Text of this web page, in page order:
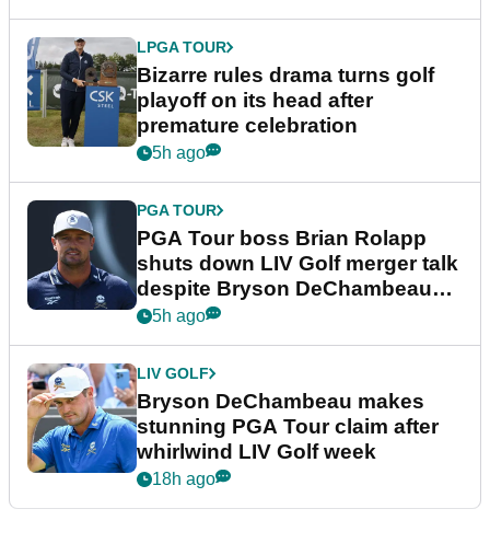
LPGA TOUR
Bizarre rules drama turns golf
playoff on its head after
premature celebration
5h ago
PGA TOUR
PGA Tour boss Brian Rolapp
shuts down LIV Golf merger talk
despite Bryson DeChambeau
plea
5h ago
LIV GOLF
Bryson DeChambeau makes
stunning PGA Tour claim after
whirlwind LIV Golf week
18h ago